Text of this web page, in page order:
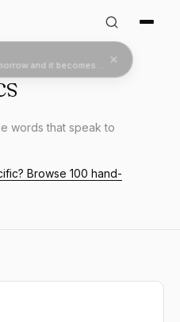
words that speak to
Browse 100 hand-